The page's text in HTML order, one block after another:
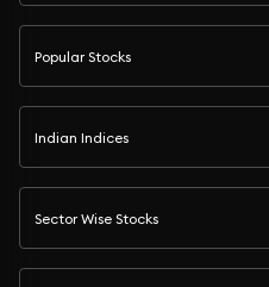
Popular Stocks
Indian Indices
Sector Wise Stocks